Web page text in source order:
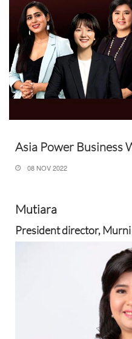
Asia Power Business
08 NOV 2022
Mutiara
President director, Murni